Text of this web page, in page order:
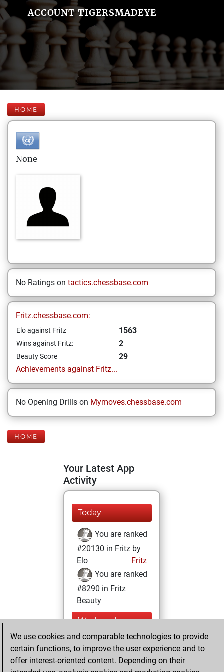
ACCOUNT TIGERSMADEYE
HOME
None
No Ratings on tactics.chessbase.com
Fritz.chessbase.com:
Elo against Fritz 1563
Wins against Fritz: 2
Beauty Score
29
Achievements against Fritz...
No Opening Drills on Mymoves.chessbase.com
HOME
Your Latest App
Activity
Today
You are ranked
#20130 in Fritz by
Elo
Fritz
You are ranked
#8290 in Fritz
Beauty
Wednesday,
January 13, 2021
You won
against Fritz
Fritz
We use cookies and comparable technologies to provide
certain functions, to improve the user experience and to
offer interest-oriented content. Depending on their